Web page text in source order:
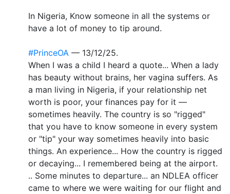
In Nigeria, Know someone in all the systems or
have a lot of money to tip around.
#PrinceOA — 13/12/25.
When I was a child I heard a quote... When a lady
has beauty without brains, her vagina suffers. As
a man living in Nigeria, if your relationship net
worth is poor, your finances pay for it —
sometimes heavily. The country is so "rigged"
that you have to know someone in every system
or "tip" your way sometimes heavily into basic
things. An experience... How the country is rigged
or decaying... I remembered being at the airport.
.. Some minutes to departure... an NDLEA officer
came to where we were waiting for our flight and